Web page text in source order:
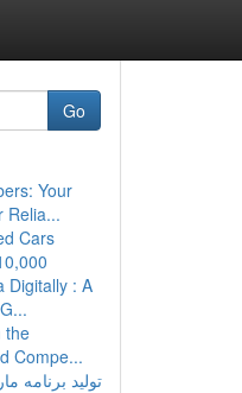
Go
Your
Relia...
Cars
Digitally : A
the
Compe...
تولید برنامه